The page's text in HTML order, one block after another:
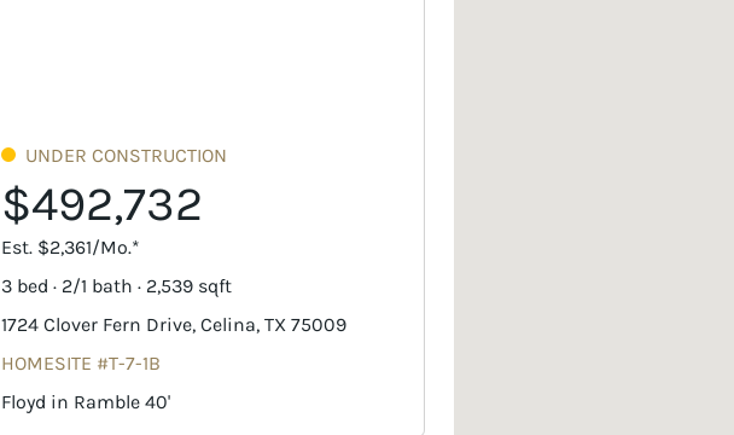
UNDER CONSTRUCTION
$492,732
Est. $2,361/Mo.*
3 bed · 2/1 bath · 2,539 sqft
1724 Clover Fern Drive, Celina, TX 75009
HOMESITE #T-7-1B
Floyd in Ramble 40'